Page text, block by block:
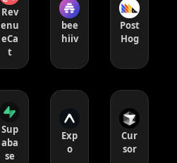
Rev
enu
eCa
t
bee
hiiv
Post
Hog
Sup
aba
se
Exp
o
Cur
sor